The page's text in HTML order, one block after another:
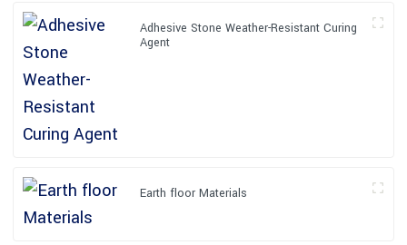
Adhesive Stone Weather-Resistant Curing
Agent
Earth floor Materials